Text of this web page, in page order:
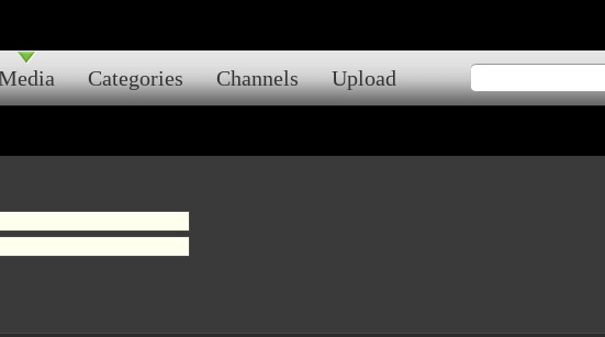
Categories Channels Upload